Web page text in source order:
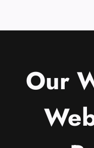
Our